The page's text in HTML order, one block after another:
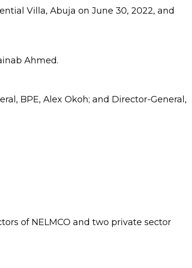
Villa, Abuja on June 30, 2022, and
Ahmed.
BPE, Alex Okoh; and Director-General,
of NELMCO and two private sector